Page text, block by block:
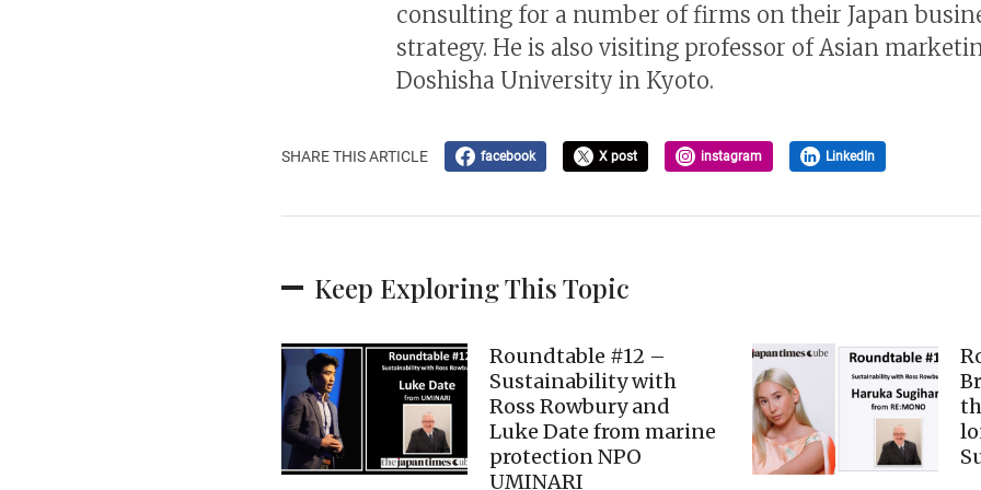
consulting for a number of firms on their Japan
strategy. He is also visiting professor of Asian
Doshisha University in Kyoto.
SHARE THIS ARTICLE facebook X post instagram LinkedIn
Keep Exploring This Topic
Roundtable #12 –
Sustainability with
Ross Rowbury and
Luke Date from marine
protection NPO
UMINARI